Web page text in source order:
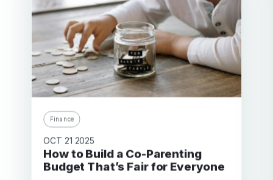
Finance
OCT 21 2025
How to Build a Co-Parenting
Budget That’s Fair for Everyone